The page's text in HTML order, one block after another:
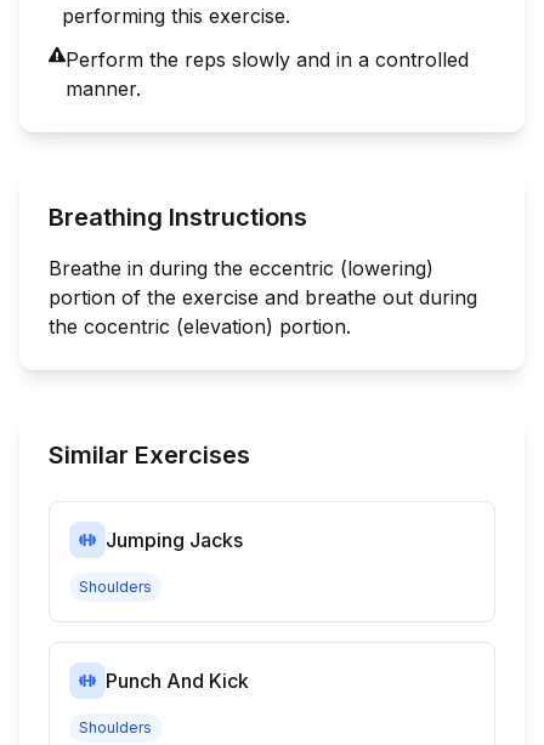
performing this exercise.
Perform the reps slowly and in a controlled
manner.
Breathing Instructions
Breathe in during the eccentric (lowering)
portion of the exercise and breathe out during
the cocentric (elevation) portion.
Similar Exercises
Jumping Jacks
Shoulders
Punch And Kick
Shoulders